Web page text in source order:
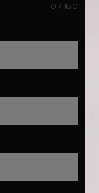
0 / 180